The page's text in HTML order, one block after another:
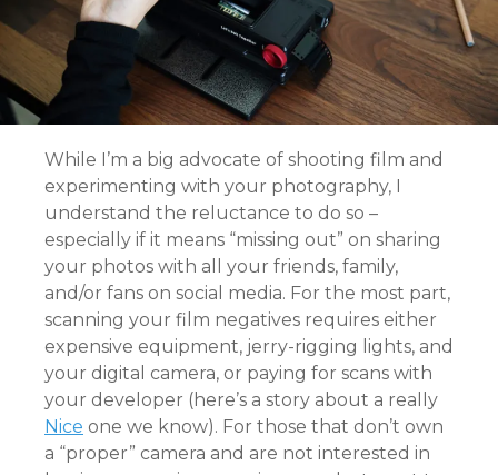
While I’m a big advocate of shooting film and
experimenting with your photography, I
understand the reluctance to do so –
especially if it means “missing out” on sharing
your photos with all your friends, family,
and/or fans on social media. For the most part,
scanning your film negatives requires either
expensive equipment, jerry-rigging lights, and
your digital camera, or paying for scans with
your developer (here’s a story about a really
Nice one we know). For those that don’t own
a “proper” camera and are not interested in